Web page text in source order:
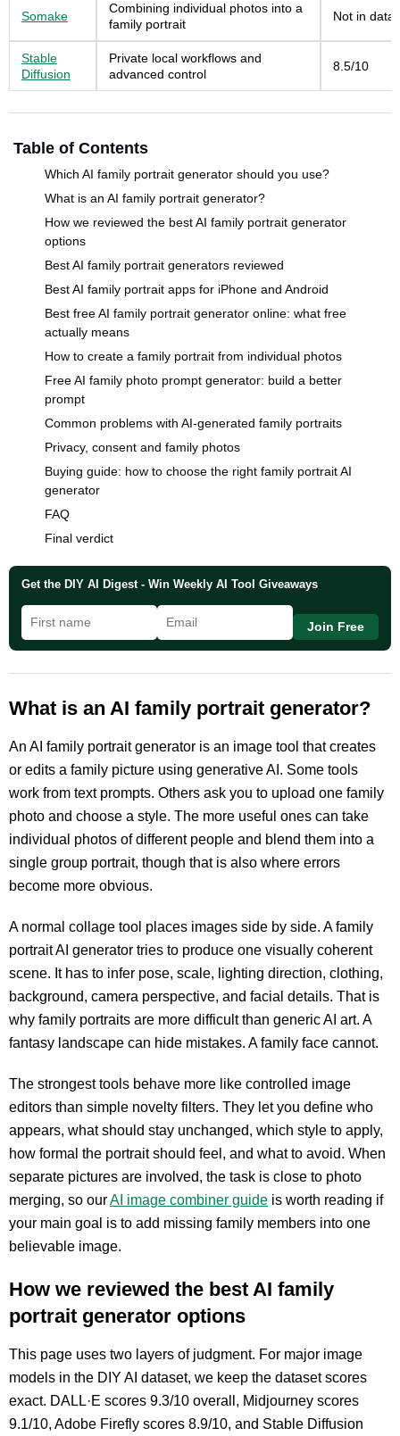
Somake
Combining individual photos into a
family portrait
Not in
Stable
Diffusion
Private local workflows and
advanced control
8.5/10
Table of Contents
Which AI family portrait generator should you use?
What is an AI family portrait generator?
How we reviewed the best AI family portrait generator
options
Best AI family portrait generators reviewed
Best AI family portrait apps for iPhone and Android
Best free AI family portrait generator online: what free
actually means
How to create a family portrait from individual photos
Free AI family photo prompt generator: build a better
prompt
Common problems with AI-generated family portraits
Privacy, consent and family photos
Buying guide: how to choose the right family portrait AI
generator
FAQ
Final verdict
Get the DIY AI Digest - Win Weekly AI Tool Giveaways
Join Free
What is an AI family portrait generator?
An AI family portrait generator is an image tool that creates
or edits a family picture using generative AI. Some tools
work from text prompts. Others ask you to upload one family
photo and choose a style. The more useful ones can take
individual photos of different people and blend them into a
single group portrait, though that is also where errors
become more obvious.
A normal collage tool places images side by side. A family
portrait AI generator tries to produce one visually coherent
scene. It has to infer pose, scale, lighting direction, clothing,
background, camera perspective, and facial details. That is
why family portraits are more difficult than generic AI art. A
fantasy landscape can hide mistakes. A family face cannot.
The strongest tools behave more like controlled image
editors than simple novelty filters. They let you define who
appears, what should stay unchanged, which style to apply,
how formal the portrait should feel, and what to avoid. When
separate pictures are involved, the task is close to photo
merging, so ourAI image combiner guide is worth reading if
your main goal is to add missing family members into one
believable image.
How we reviewed the best AI family
portrait generator options
This page uses two layers of judgment. For major image
models in the DIY AI dataset, we keep the dataset scores
exact. DALL·E scores 9.3/10 overall, Midjourney scores
9.1/10, Adobe Firefly scores 8.9/10, and Stable Diffusion